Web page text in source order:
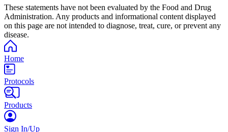
These statements have not been evaluated by the Food and Drug
Administration. Any products and informational content displayed
on this page are not intended to diagnose, treat, cure, or prevent any
disease.
Home
Protocols
Products
Sign In/Up